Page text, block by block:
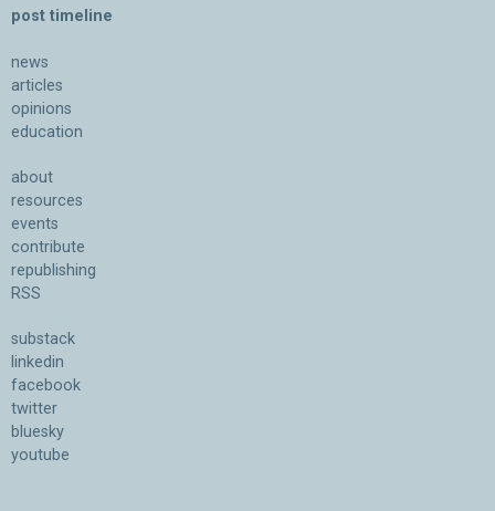
post timeline
news
articles
opinions
education
about
resources
events
contribute
republishing
RSS
substack
linkedin
facebook
twitter
bluesky
youtube